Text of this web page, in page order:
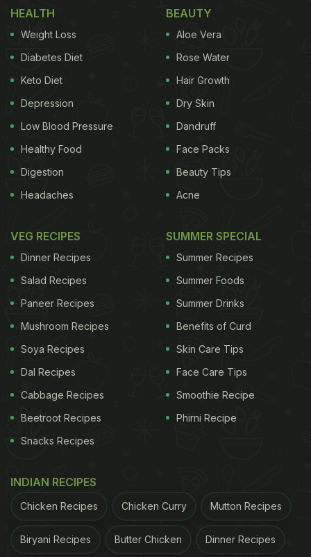
HEALTH
Weight Loss
Diabetes Diet
Keto Diet
Depression
Low Blood Pressure
Healthy Food
Digestion
Headaches
BEAUTY
Aloe Vera
Rose Water
Hair Growth
Dry Skin
Dandruff
Face Packs
Beauty Tips
Acne
VEG RECIPES
Dinner Recipes
Salad Recipes
Paneer Recipes
Mushroom Recipes
Soya Recipes
Dal Recipes
Cabbage Recipes
Beetroot Recipes
Snacks Recipes
SUMMER SPECIAL
Summer Recipes
Summer Foods
Summer Drinks
Benefits of Curd
Skin Care Tips
Face Care Tips
Smoothie Recipe
Phirni Recipe
INDIAN RECIPES
Chicken Recipes Chicken Curry Mutton Recipes
Biryani Recipes Butter Chicken Dinner Recipes